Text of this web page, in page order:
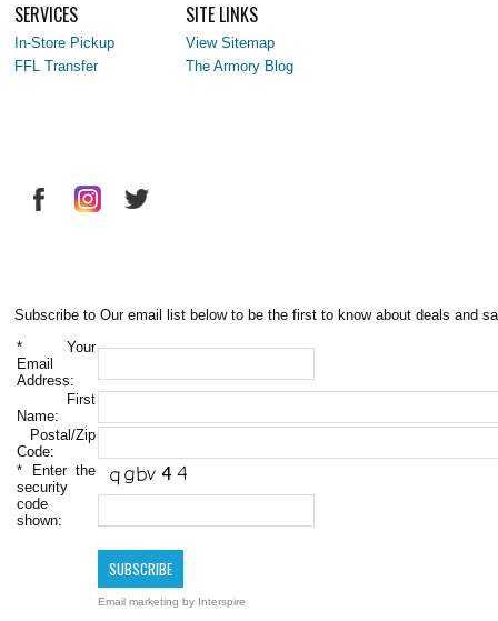
SERVICES
In-Store Pickup
FFL Transfer
SITE LINKS
View Sitemap
The Armory Blog
Subscribe to Our email list below to be the first to know about deals and
* Your
Email
Address:
First
Name:
Postal/Zip
Code:
* Enter the
security
code
shown:
Email marketing by Interspire